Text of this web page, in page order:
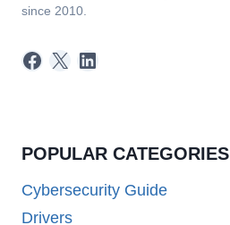
since 2010.
Facebook
X LinkedIn
POPULAR CATEGORIES
Cybersecurity Guide
Drivers